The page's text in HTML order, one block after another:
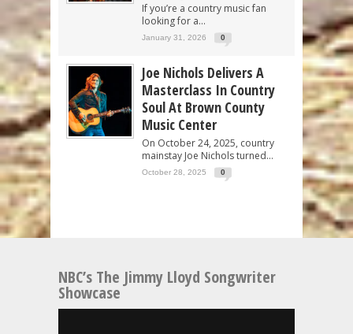
If you’re a country music fan
looking for a...
January 31, 2026 0
Joe Nichols Delivers A
Masterclass In Country
Soul At Brown County
Music Center
On October 24, 2025, country
mainstay Joe Nichols turned...
October 28, 2025 0
NBC’s The Jimmy Lloyd Songwriter
Showcase